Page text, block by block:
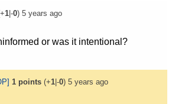
1 |-0) 5 years ago
or was it intentional?
1points(+1|-0) 5 years ago